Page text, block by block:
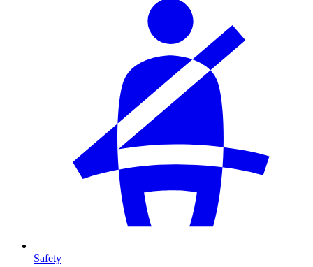
Safety